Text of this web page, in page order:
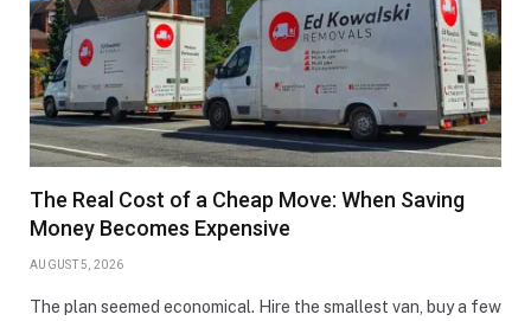
The Real Cost of a Cheap Move: When Saving
Money Becomes Expensive
AUGUST 5, 2026
The plan seemed economical. Hire the smallest van, buy a few